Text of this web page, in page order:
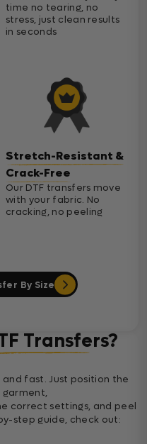
time no tearing, no
stress, just clean results
in seconds
Stretch-Resistant &
Crack-Free
Our DTF transfers move
with your fabric. No
cracking, no peeling
By Size
Transfers?
and fast. Just position the
garment,
correct settings, and peel
step guide, check out: